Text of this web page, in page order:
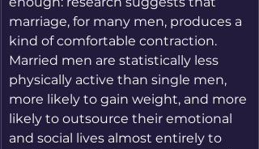
marriage, for many men, produces a
kind of comfortable contraction.
Married men are statistically less
physically active than single men,
more likely to gain weight, and more
likely to outsource their emotional
and social lives almost entirely to